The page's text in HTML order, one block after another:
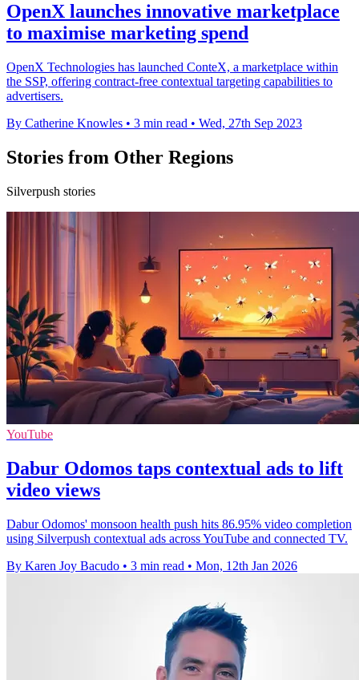
OpenX launches innovative marketplace
to maximise marketing spend
OpenX Technologies has launched ConteX, a marketplace within
the SSP, offering contract-free contextual targeting capabilities to
advertisers.
By Catherine Knowles • 3 min read • Wed, 27th Sep 2023
Stories from Other Regions
Silverpush stories
YouTube
Dabur Odomos taps contextual ads to lift
video views
Dabur Odomos' monsoon health push hits 86.95% video completion
using Silverpush contextual ads across YouTube and connected TV.
By Karen Joy Bacudo • 3 min read • Mon, 12th Jan 2026